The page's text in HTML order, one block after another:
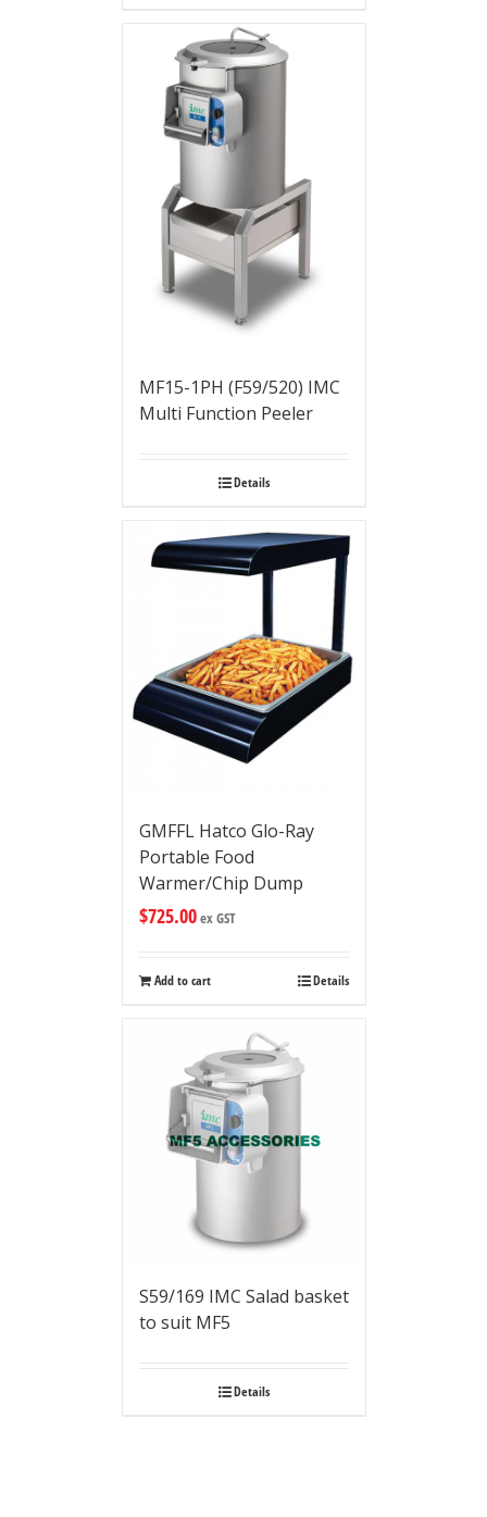
MF15-1PH (F59/520) IMC
Multi Function Peeler
Details
GMFFL Hatco Glo-Ray
Portable Food
Warmer/Chip Dump
$725.00ex GST
Add to cart Details
S59/169 IMC Salad basket
to suit MF5
Details